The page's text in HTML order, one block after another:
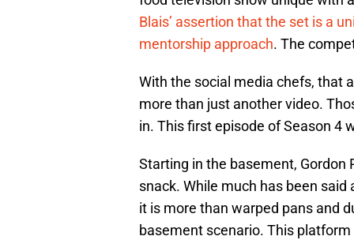
Blais’ assertion that the set is a
mentorship approach. The
With the social media chefs, that
more than just another video.
in. This first episode of Season 4
Starting in the basement,
snack. While much has been
it is more than warped pans and
basement scenario. This